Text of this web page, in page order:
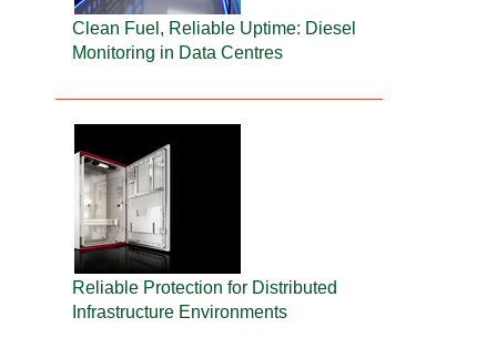
Clean Fuel, Reliable Uptime: Diesel
Monitoring in Data Centres
Reliable Protection for Distributed
Infrastructure Environments